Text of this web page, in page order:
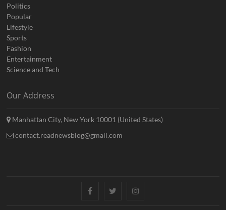
Politics
Popular
Lifestyle
Sports
Fashion
Entertainment
Science and Tech
Our Address
Manhattan City, New York 10001 (United States)
contact.readnewsblog@gmail.com
FacebookTwitterInstagram